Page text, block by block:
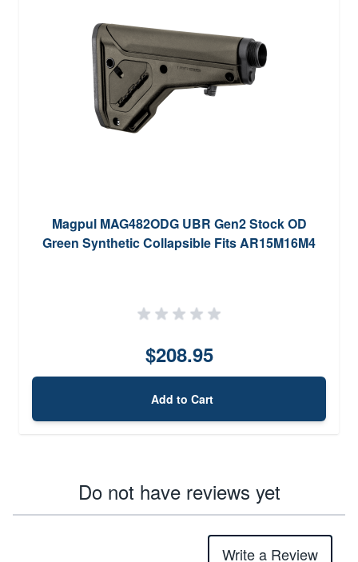
Magpul MAG482ODG UBR Gen2 Stock OD
Green Synthetic Collapsible Fits AR15M16M4
$208.95
Add to Cart
Do not have reviews yet
Write a Review